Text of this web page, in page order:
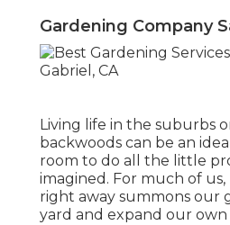
Gardening Company
Living life in the suburbs
backwoods can be an
room to do all the little
imagined. For much of
right away summons our
yard and expand our own